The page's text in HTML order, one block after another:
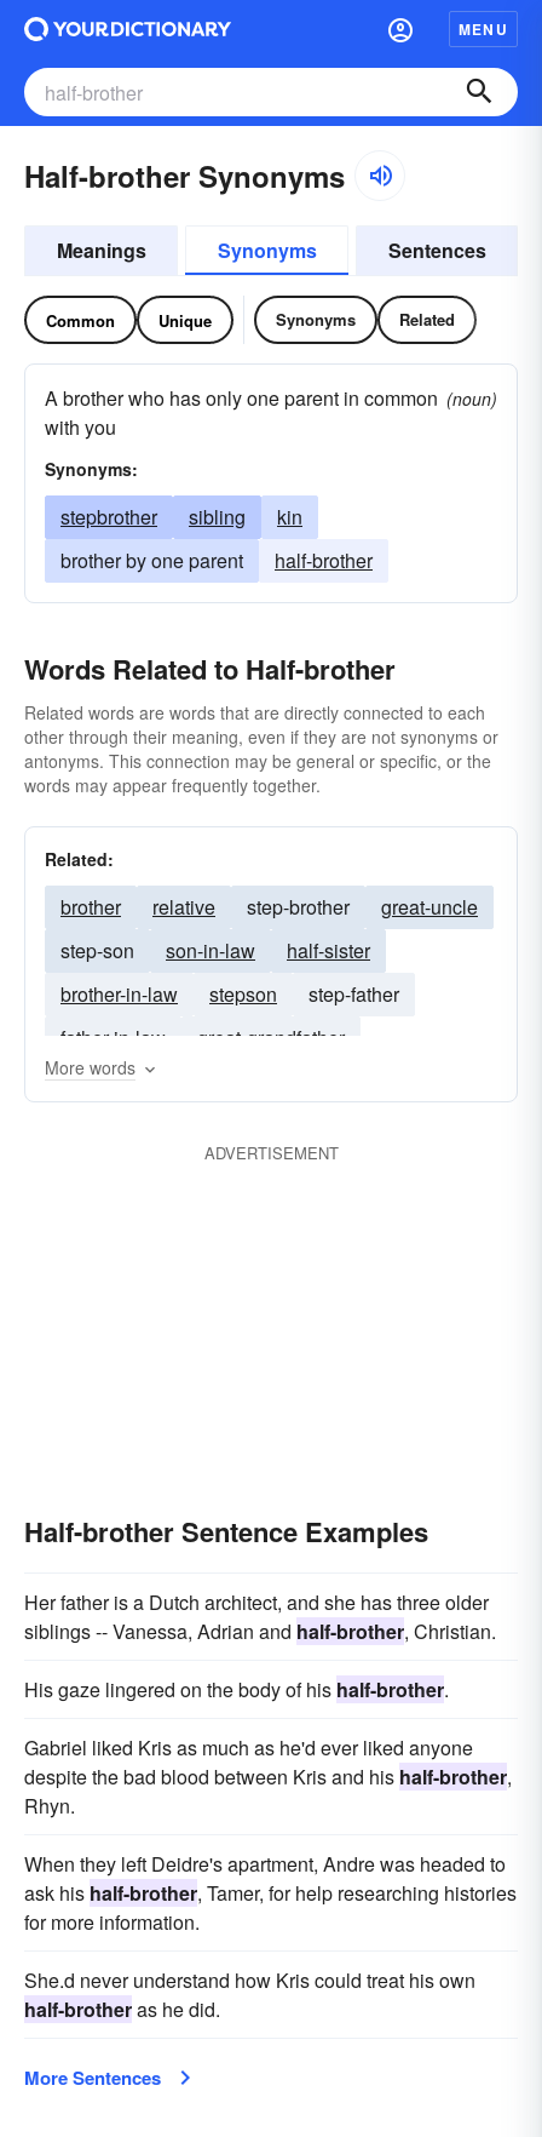
MENU
Half-brother Synonyms
Meanings Synonyms Sentences
Common Unique Synonyms Related
A brother who has only one parent in common
with you
(noun)
Synonyms:
stepbrother sibling
kin
brother by one parent
half-brother
Words Related to Half-brother
Related words are words that are directly connected to each
other through their meaning, even if they are not synonyms or
antonyms. This connection may be general or specific, or the
words may appear frequently together.
Related:
brother relative step-brother
great-uncle
step-son
son-in-law
half-sister
brother-in-law
stepson
step-father
father-in-law
great-grandfather
second-cousin
More words
ADVERTISEMENT
Half-brother Sentence Examples
Her father is a Dutch architect, and she has three older
siblings -- Vanessa, Adrian and half-brother, Christian.
His gaze lingered on the body of his half-brother.
Gabriel liked Kris as much as he'd ever liked anyone
despite the bad blood between Kris and his half-brother,
Rhyn.
When they left Deidre's apartment, Andre was headed to
ask his half-brother, Tamer, for help researching histories
for more information.
She.d never understand how Kris could treat his own
half-brotheras he did.
More Sentences